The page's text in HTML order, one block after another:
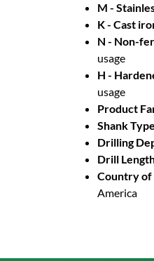
M -
K - Cast
N - Non-
usage
H -
usage
Product
Shank
Drilling
Drill
Country of
America